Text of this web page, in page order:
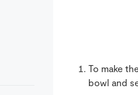
To make
bowl and